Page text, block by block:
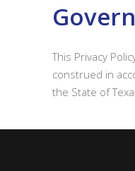
This Privacy
construed in
the State of